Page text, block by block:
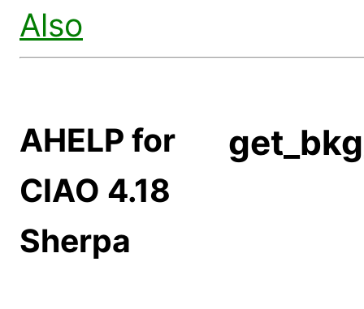
Also
AHELP for
CIAO 4.18
Sherpa